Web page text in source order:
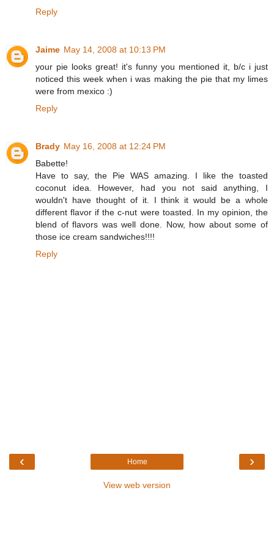
Reply
Jaime May 14, 2008 at 10:13 PM
your pie looks great! it's funny you mentioned it, b/c i just
noticed this week when i was making the pie that my limes
were from mexico :)
Reply
Brady May 16, 2008 at 12:24 PM
Babette!
Have to say, the Pie WAS amazing. I like the toasted
coconut idea. However, had you not said anything, I
wouldn't have thought of it. I think it would be a whole
different flavor if the c-nut were toasted. In my opinion, the
blend of flavors was well done. Now, how about some of
those ice cream sandwiches!!!!
Reply
‹ ›
Home
View web version